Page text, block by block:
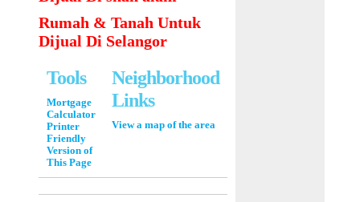
Rumah & Tanah Untuk
Dijual Di Selangor
Tools
Mortgage
Calculator
Printer
Friendly
Version of
This Page
Neighborhood
Links
View a map of the area